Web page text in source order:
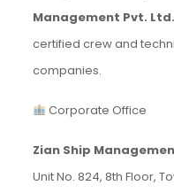
Management Pvt. Ltd.
certified crew and
companies.
Corporate Office
Zian Ship
Unit No. 824, 8th Floor,